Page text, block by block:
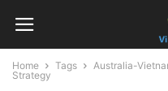
Home Tags
Australia-
Strategy